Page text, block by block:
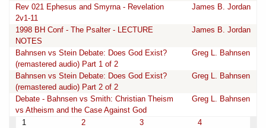
Rev 021 Ephesus and Smyrna - Revelation
2v1-11
James B. Jordan
1998 BH Conf - The Psalter - LECTURE
NOTES
James B. Jordan
Bahnsen vs Stein Debate: Does God Exist?
(remastered audio) Part 1 of 2
Greg L. Bahnsen
Bahnsen vs Stein Debate: Does God Exist?
(remastered audio) Part 2 of 2
Greg L. Bahnsen
Debate - Bahnsen vs Smith: Christian Theism
vs Atheism and the Case Against God
Greg L. Bahnsen
1 2 3 4